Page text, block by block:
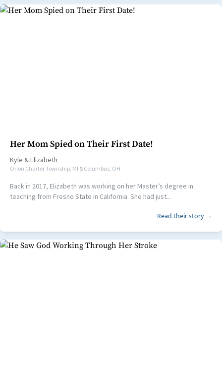
Her Mom Spied on Their First Date!
Kyle &Elizabeth
Orion Charter Township, MI & Columbus, OH
Back in 2017, Elizabeth was working on her Master’s degree in
teaching from Fresno State in California. She had just...
Read their story →